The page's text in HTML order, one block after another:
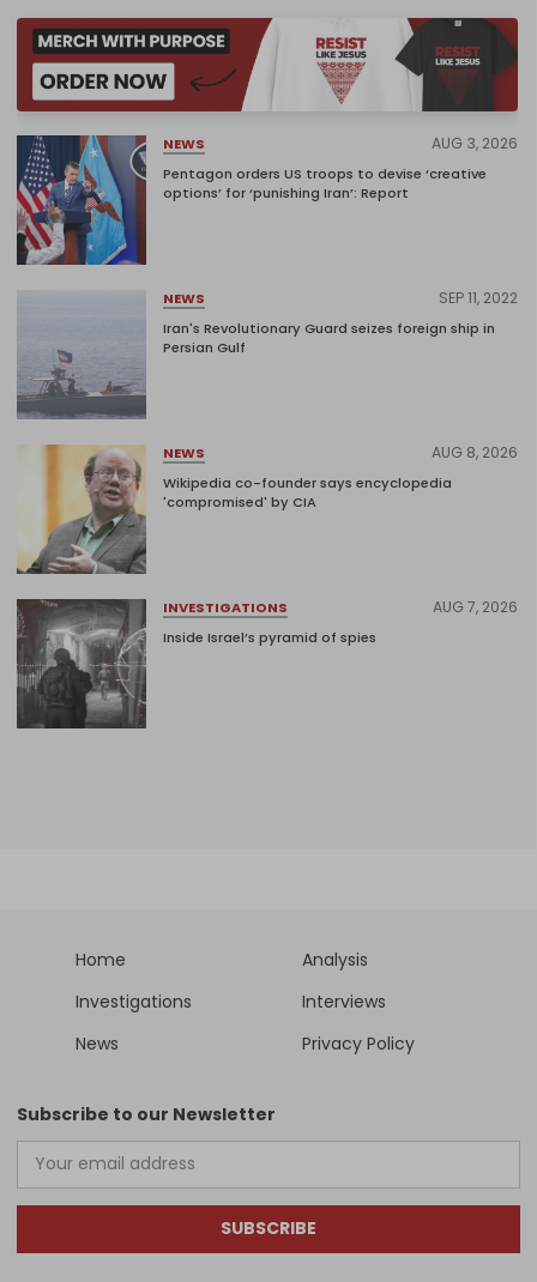
NEWS AUG 3, 2026
Pentagon orders US troops to devise ‘creative
options’ for ‘punishing Iran’: Report
NEWS SEP 11, 2022
Iran's Revolutionary Guard seizes foreign ship in
Persian Gulf
NEWS AUG 8, 2026
Wikipedia co-founder says encyclopedia
'compromised' by CIA
INVESTIGATIONS AUG 7, 2026
Inside Israel’s pyramid of spies
Home
Analysis
Investigations
Interviews
News
Privacy Policy
Subscribe to our Newsletter
SUBSCRIBE